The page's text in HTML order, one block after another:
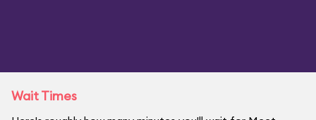
Wait Times